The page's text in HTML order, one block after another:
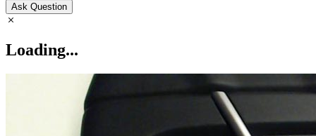
Ask Question
Loading...